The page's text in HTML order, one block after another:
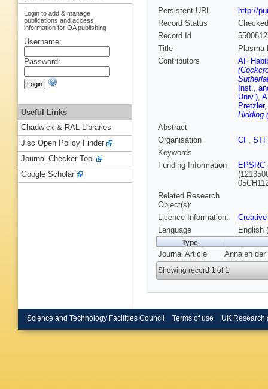
Persistent URL
http://
Record Status
Checked
Record Id
Title
Plasma
Contributors
AF
Inst.,
Univ.),
Pretzler
Hidding
Abstract
Organisation
CI ,
Keywords
Funding Information
EPSRC
Related Research
Object(s):
Licence Information:
Language
English
Type
Journal Article Annalen
Showing record 1 of 1
Login to add & manage
publications and access
information for OA publishing
Username:
Password:
Useful Links
Chadwick & RAL Libraries
Jisc Open Policy Finder
Journal Checker Tool
Google Scholar
Science and Technology Facilities Council Terms of use UK Research